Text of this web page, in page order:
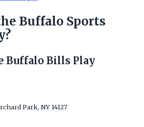
Buffalo Sports
Buffalo Bills Play
Park, NY 14127